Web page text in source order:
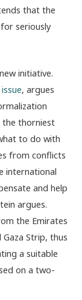
that the
seriously
initiative.
, argues
the thorniest
to do with
from conflicts
international
and help
argues.
the Emirates
Strip, thus
a suitable
on a two-